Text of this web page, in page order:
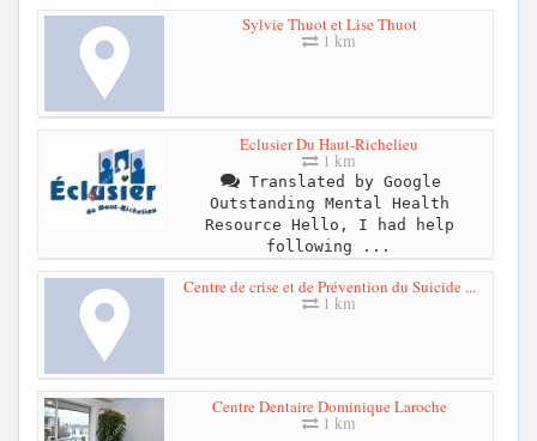
Sylvie Thuot et Lise Thuot
1 km
Eclusier Du Haut-Richelieu
1 km
Translated by Google
Outstanding Mental Health
Resource Hello, I had help
following ...
Centre de crise et de Prévention du Suicide ...
1 km
Centre Dentaire Dominique Laroche
1 km